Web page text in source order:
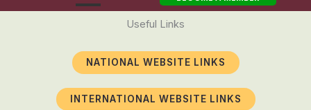
Useful Links
NATIONAL WEBSITE LINKS
INTERNATIONAL WEBSITE LINKS